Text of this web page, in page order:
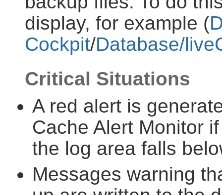
display, for example (
Cockpit/Database/
Critical Situations
A red alert is
Cache Alert Monitor
the log area falls
Messages warning